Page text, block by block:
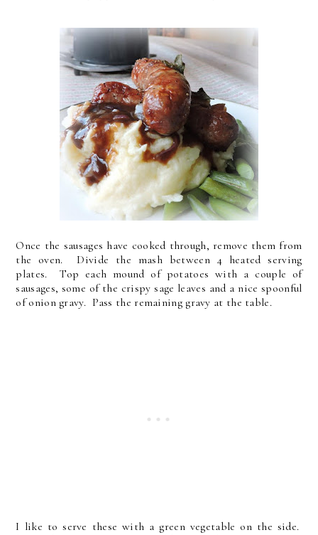
Once the sausages have cooked through, remove them from
the oven. Divide the mash between 4 heated serving
plates. Top each mound of potatoes with a couple of
sausages, some of the crispy sage leaves and a nice spoonful
of onion gravy. Pass the remaining gravy at the table.
I like to serve these with a green vegetable on the side.